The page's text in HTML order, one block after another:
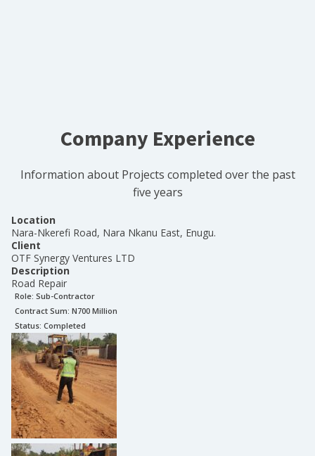
Company Experience
Information about Projects completed over the past
five years
Location
Nara-Nkerefi Road, Nara Nkanu East, Enugu.
Client
OTF Synergy Ventures LTD
Description
Road Repair
Role: Sub-Contractor
Contract Sum: N700 Million
Status: Completed